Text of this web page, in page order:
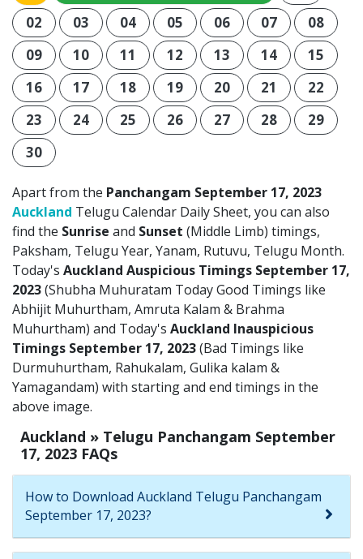
02
03 04 05 06 07
08
09
10 11 12 13 14
15
16
17 18 19 20 21
22
23
24 25 26 27 28
29
30
Apart from the Panchangam September 17, 2023
Auckland Telugu Calendar Daily Sheet, you can also
find the Sunrise and Sunset (Middle Limb) timings,
Paksham, Telugu Year, Yanam, Rutuvu, Telugu Month.
Today's Auckland Auspicious Timings September 17,
2023(Shubha Muhuratam Today Good Timings like
Abhijit Muhurtham, Amruta Kalam & Brahma
Muhurtham) and Today's Auckland Inauspicious
Timings September 17, 2023(Bad Timings like
Durmuhurtham, Rahukalam, Gulika kalam &
Yamagandam) with starting and end timings in the
above image.
Auckland » Telugu Panchangam September
17, 2023 FAQs
How to Download Auckland Telugu Panchangam
September 17, 2023?